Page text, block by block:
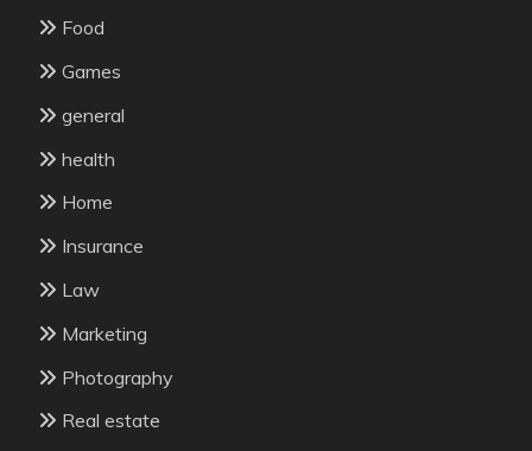
Food
Games
general
health
Home
Insurance
Law
Marketing
Photography
Real estate